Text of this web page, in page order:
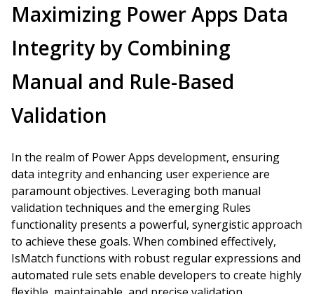
Maximizing Power Apps Data
Integrity by Combining
Manual and Rule-Based
Validation
In the realm of Power Apps development, ensuring
data integrity and enhancing user experience are
paramount objectives. Leveraging both manual
validation techniques and the emerging Rules
functionality presents a powerful, synergistic approach
to achieve these goals. When combined effectively,
IsMatch functions with robust regular expressions and
automated rule sets enable developers to create highly